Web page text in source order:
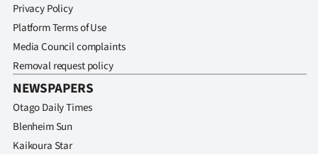
Privacy Policy
Platform Terms of Use
Media Council complaints
Removal request policy
NEWSPAPERS
Otago Daily Times
Blenheim Sun
Kaikoura Star